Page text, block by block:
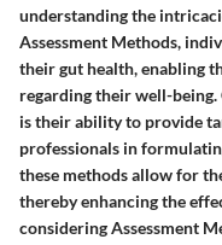
understanding the
Assessment Methods,
their gut health, enabling
regarding their well-being.
is their ability to provide
professionals in
these methods allow for
thereby enhancing the
considering Assessment